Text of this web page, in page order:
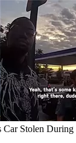
Car Stolen